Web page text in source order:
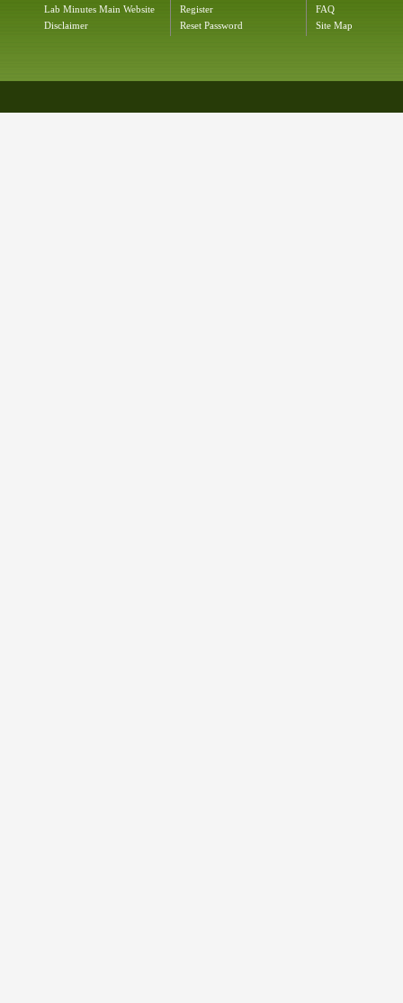
Lab Minutes Main Website
Disclaimer
Register
Reset Password
FAQ
Site Map